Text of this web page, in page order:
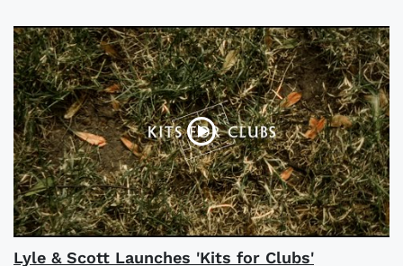
Lyle & Scott Launches 'Kits for Clubs'